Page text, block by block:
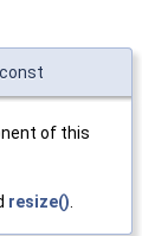
const
of this
resize().